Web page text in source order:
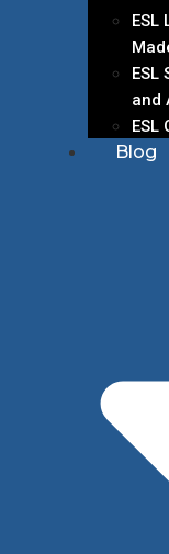
ESL
ESL
and
ESL
Blog